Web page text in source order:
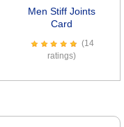
Men Stiff Joints
Card
(14
ratings)